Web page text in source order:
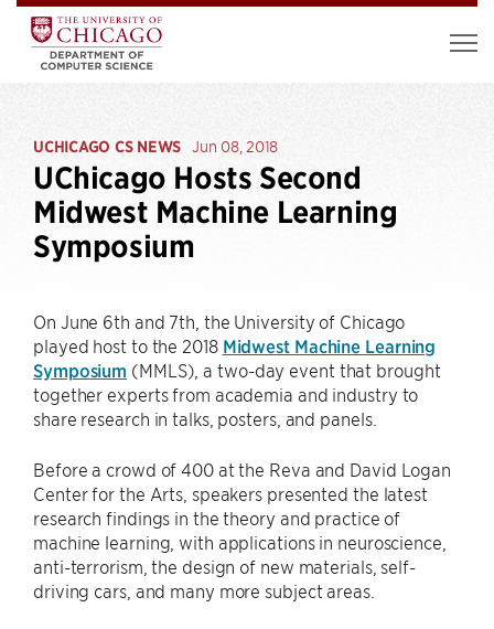
UCHICAGO CS NEWS Jun 08, 2018
UChicago Hosts Second
Midwest Machine Learning
Symposium
On June 6th and 7th, the University of Chicago
played host to the 2018 Midwest Machine Learning
Symposium (MMLS), a two-day event that brought
together experts from academia and industry to
share research in talks, posters, and panels.
Before a crowd of 400 at the Reva and David Logan
Center for the Arts, speakers presented the latest
research findings in the theory and practice of
machine learning, with applications in neuroscience,
anti-terrorism, the design of new materials, self-
driving cars, and many more subject areas.